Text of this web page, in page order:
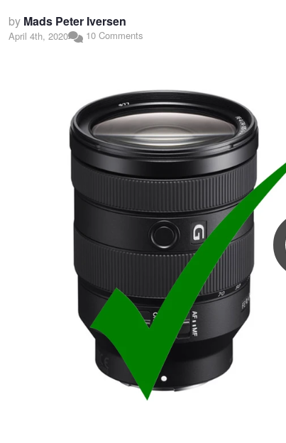
by Mads Peter Iversen
April 4th, 2020 10 Comments